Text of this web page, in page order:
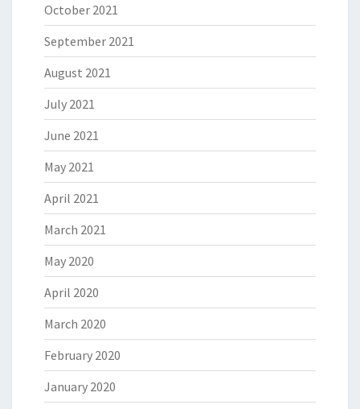
October 2021
September 2021
August 2021
July 2021
June 2021
May 2021
April 2021
March 2021
May 2020
April 2020
March 2020
February 2020
January 2020